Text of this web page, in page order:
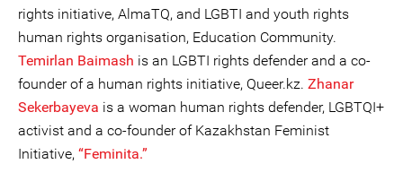
rights initiative, AlmaTQ, and LGBTI and youth rights
human rights organisation, Education Community.
Temirlan Baimash is an LGBTI rights defender and a co-
founder of a human rights initiative, Queer.kz. Zhanar
Sekerbayeva is a woman human rights defender, LGBTQI+
activist and a co-founder of Kazakhstan Feminist
Initiative, “Feminita.”